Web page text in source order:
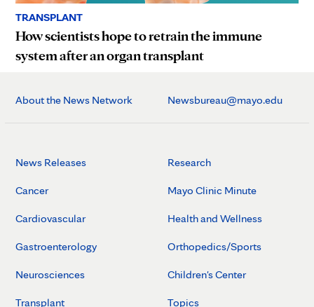
TRANSPLANT
How scientists hope to retrain the immune
system after an organ transplant
About the News Network Newsbureau@mayo.edu
News Releases
Cancer
Cardiovascular
Gastroenterology
Neurosciences
Transplant
Research
Mayo Clinic Minute
Health and Wellness
Orthopedics/Sports
Children's Center
Topics